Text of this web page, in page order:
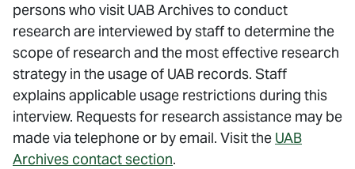
persons who visit UAB Archives to conduct
research are interviewed by staff to determine the
scope of research and the most effective research
strategy in the usage of UAB records. Staff
explains applicable usage restrictions during this
interview. Requests for research assistance may be
made via telephone or by email. Visit the UAB
Archives contact section.